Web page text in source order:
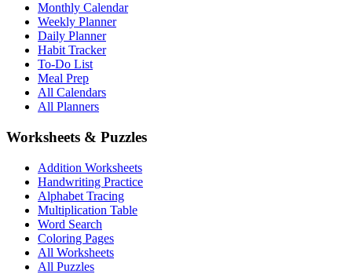
Monthly Calendar
Weekly Planner
Daily Planner
Habit Tracker
To-Do List
Meal Prep
All Calendars
All Planners
Worksheets & Puzzles
Addition Worksheets
Handwriting Practice
Alphabet Tracing
Multiplication Table
Word Search
Coloring Pages
All Worksheets
All Puzzles